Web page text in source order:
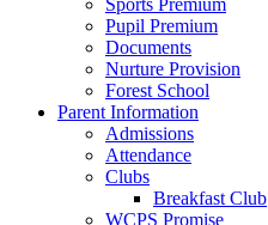
Pupil Premium
Documents
Nurture Provision
Forest School
Parent Information
Admissions
Attendance
Clubs
Breakfast Club
WCPS Promise